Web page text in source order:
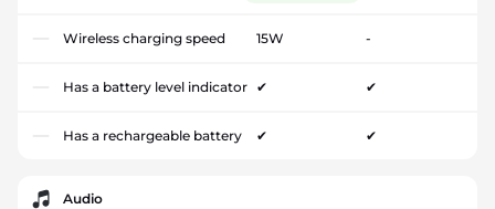
Wireless charging speed 15W -
Has a battery level indicator ✔ ✔
Has a rechargeable battery ✔ ✔
Audio